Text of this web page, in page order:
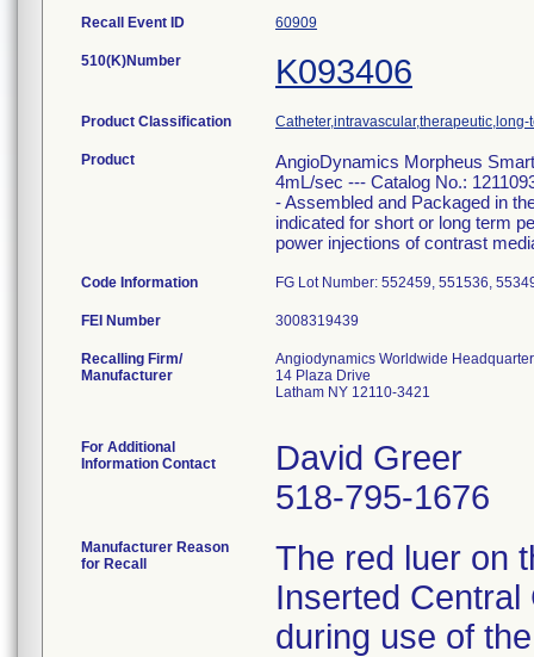
Recall Event ID 60909
510(K)Number K093406
Product Classification
Product
AngioDynamics Morpheus
4mL/sec --- Catalog No.:
- Assembled and Packaged in
indicated for short or long term
power injections of contrast
Code Information FG Lot Number: 552459, 551536,
FEI Number
Recalling Firm/
Manufacturer
Angiodynamics Worldwide
14 Plaza Drive
Latham NY 12110-3421
For Additional
Information Contact
David Greer
518-795-1676
Manufacturer Reason
for Recall
The red luer on
Inserted
during use of